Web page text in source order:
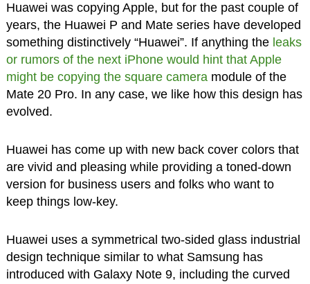
Huawei was copying Apple, but for the past couple of
years, the Huawei P and Mate series have developed
something distinctively “Huawei”. If anything the leaks
or rumors of the next iPhone would hint that Apple
might be copying the square cameramodule of the
Mate 20 Pro. In any case, we like how this design has
evolved.
Huawei has come up with new back cover colors that
are vivid and pleasing while providing a toned-down
version for business users and folks who want to
keep things low-key.
Huawei uses a symmetrical two-sided glass industrial
design technique similar to what Samsung has
introduced with Galaxy Note 9, including the curved